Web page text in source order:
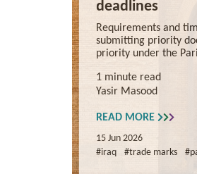
deadlines
Requirements and
submitting priority
priority under the
1 minute read
Yasir Masood
READ MORE
15 Jun 2026
#iraq
#trade marks